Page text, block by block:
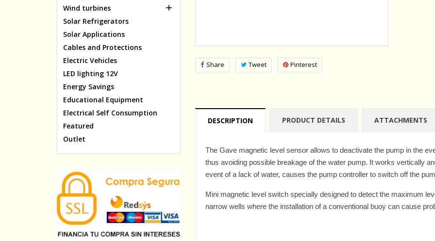
Wind turbines 
Solar Refrigerators
Solar Applications
Cables and Protections
Electric Vehicles
LED lighting 12V
Energy Savings
Educational Equipment
Electrical Self Consumption
Featured
Outlet
Share Tweet Pinterest
DESCRIPTION PRODUCT DETAILS ATTACHMENTS
The Gave magnetic level sensor allows to deactivate the pump in the
thus avoiding possible breakage of the water pump. It works vertically
event of a lack of water, causes the pump controller to switch off the
Mini magnetic level switch specially designed to detect the maximum
narrow wells where the installation of a conventional buoy can cause